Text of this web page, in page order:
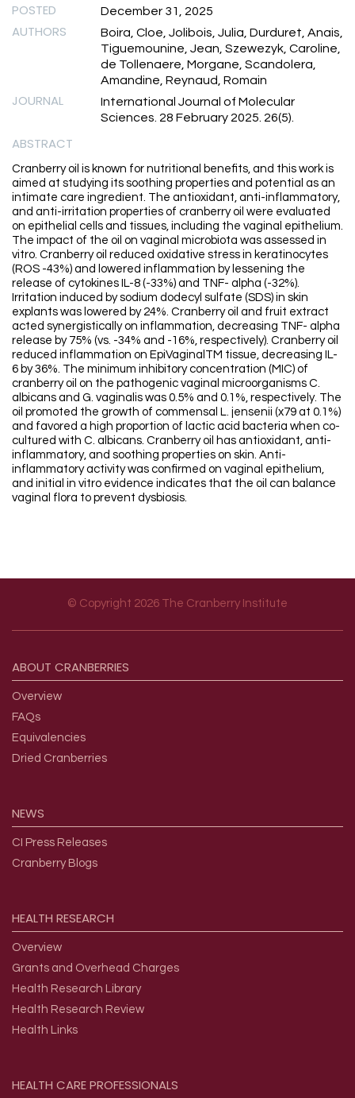
POSTED December 31, 2025
AUTHORS
Boira, Cloe, Jolibois, Julia, Durduret, Anais,
Tiguemounine, Jean, Szewezyk, Caroline,
de Tollenaere, Morgane, Scandolera,
Amandine, Reynaud, Romain
JOURNAL
International Journal of Molecular
Sciences. 28 February 2025. 26(5).
ABSTRACT
Cranberry oil is known for nutritional benefits, and this work is
aimed at studying its soothing properties and potential as an
intimate care ingredient. The antioxidant, anti-inflammatory,
and anti-irritation properties of cranberry oil were evaluated
on epithelial cells and tissues, including the vaginal epithelium.
The impact of the oil on vaginal microbiota was assessed in
vitro. Cranberry oil reduced oxidative stress in keratinocytes
(ROS -43%) and lowered inflammation by lessening the
release of cytokines IL-8 (-33%) and TNF- alpha (-32%).
Irritation induced by sodium dodecyl sulfate (SDS) in skin
explants was lowered by 24%. Cranberry oil and fruit extract
acted synergistically on inflammation, decreasing TNF- alpha
release by 75% (vs. -34% and -16%, respectively). Cranberry oil
reduced inflammation on EpiVaginalTM tissue, decreasing IL-
6 by 36%. The minimum inhibitory concentration (MIC) of
cranberry oil on the pathogenic vaginal microorganisms C.
albicans and G. vaginalis was 0.5% and 0.1%, respectively. The
oil promoted the growth of commensal L. jensenii (x79 at 0.1%)
and favored a high proportion of lactic acid bacteria when co-
cultured with C. albicans. Cranberry oil has antioxidant, anti-
inflammatory, and soothing properties on skin. Anti-
inflammatory activity was confirmed on vaginal epithelium,
and initial in vitro evidence indicates that the oil can balance
vaginal flora to prevent dysbiosis.
© Copyright 2026 The Cranberry Institute
ABOUT CRANBERRIES
Overview
FAQs
Equivalencies
Dried Cranberries
NEWS
CI Press Releases
Cranberry Blogs
HEALTH RESEARCH
Overview
Grants and Overhead Charges
Health Research Library
Health Research Review
Health Links
HEALTH CAREPROFESSIONALS